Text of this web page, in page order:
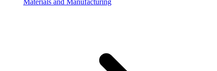
Materials and Manufacturing